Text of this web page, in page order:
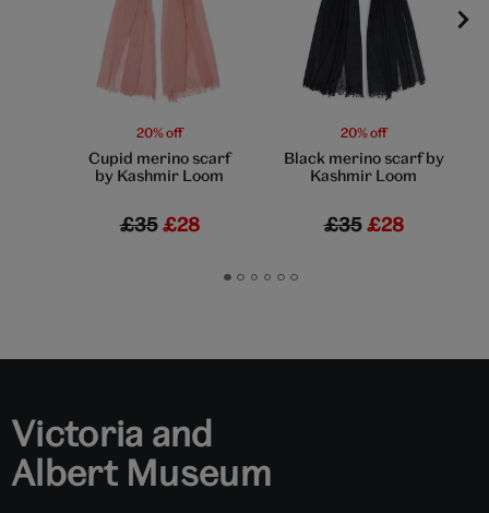
20% off
Cupid merino scarf
by Kashmir Loom
£35 £28
20% off
Black merino scarf by
Kashmir Loom
£35 £28
GoGoGoGoGoGo
Victoria and
Albert Museum